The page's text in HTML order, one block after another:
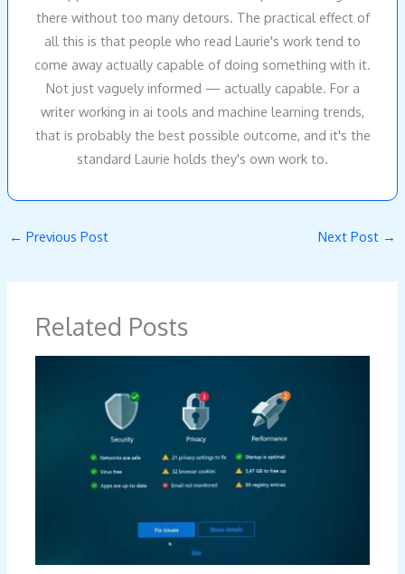
there without too many detours. The practical effect of
all this is that people who read Laurie's work tend to
come away actually capable of doing something with it.
Not just vaguely informed — actually capable. For a
writer working in ai tools and machine learning trends,
that is probably the best possible outcome, and it's the
standard Laurie holds they's own work to.
← Previous Post Next Post →
Related Posts